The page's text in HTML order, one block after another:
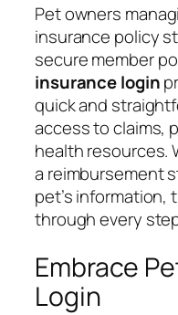
Pet owners
insurance policy
secure member
insurance login
quick and
access to claims,
health resources.
a reimbursement
pet’s information,
through every
Embrace
Login